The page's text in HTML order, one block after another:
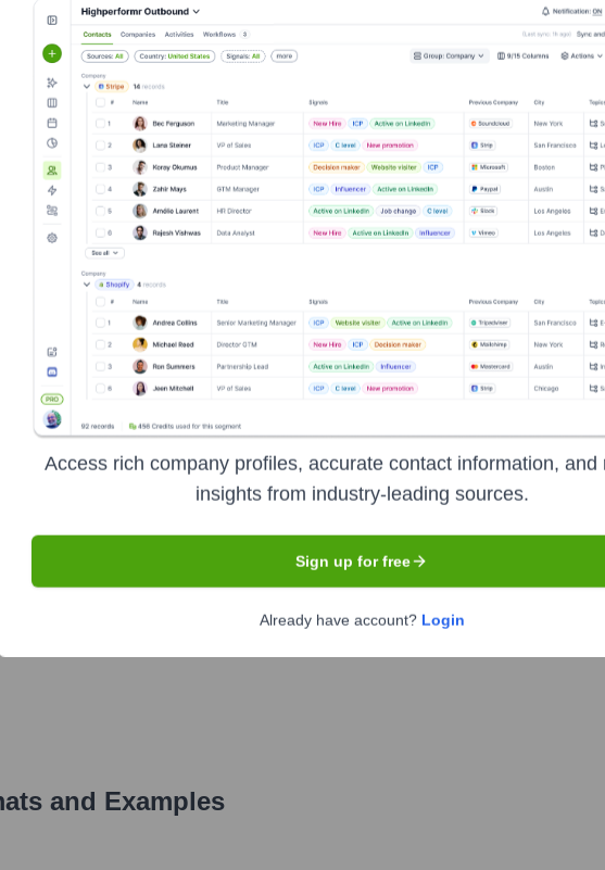
Has Dots (YC S21) Seen Recently?
in the last 12 months.
Is Used by Dots (YC S21)?
reveals the technologies powering your target accounts — helping your sales,
and Examples
Access rich company profiles, accurate contact information, and
insights from industry-leading sources.
Sign up for free
Already have account? Login